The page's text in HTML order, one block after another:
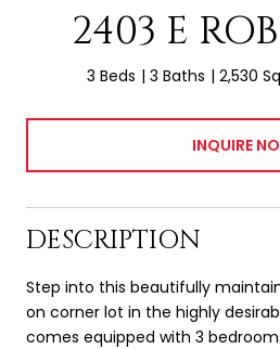
2403 E
3 Beds 3 Baths 2,530
INQUIRE
DESCRIPTION
Step into this beautifully
on corner lot in the highly
comes equipped with 3